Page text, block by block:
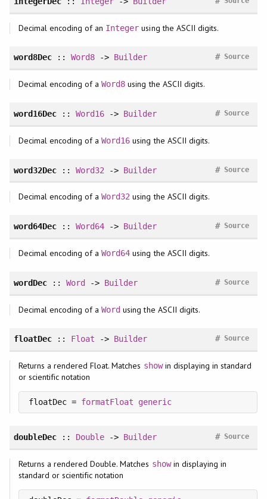
Decimal encoding of an Integer using the ASCII digits.
word8Dec:: Word8 -> Builder Source
#
Decimal encoding of aWord8 using the ASCII digits.
word16Dec::Word16 -> Builder Source
#
Decimal encoding of aWord16 using the ASCII digits.
word32Dec::Word32 -> Builder Source
#
Decimal encoding of aWord32 using the ASCII digits.
word64Dec::Word64 -> Builder Source
#
Decimal encoding of aWord64 using the ASCII digits.
wordDec:: Word -> Builder Source
#
Decimal encoding of aWord using the ASCII digits.
floatDec:: Float -> Builder Source
#
Returns a rendered Float. Matches showin displaying in standard
or scientific notation
floatDec = formatFloat generic
doubleDec:: Double -> Builder Source
#
Returns a rendered Double. Matches showin displaying in
standard or scientific notation